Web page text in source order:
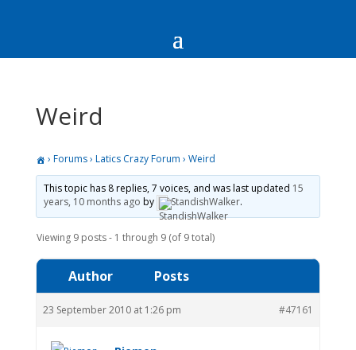
Weird
› Forums› Latics Crazy Forum › Weird
This topic has 8 replies, 7 voices, and was last updated 15
years, 10 months ago by StandishWalker.
Viewing 9 posts - 1 through 9 (of 9 total)
Author Posts
23 September 2010 at 1:26 pm #47161